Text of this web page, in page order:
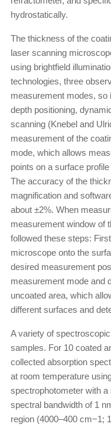
hydrostatically.
The thickness of the
laser scanning
using brightfield
technologies, three
measurement modes, so
depth positioning,
scanning (Knebel and
measurement of the
mode, which allows
points on a surface
The accuracy of the
magnification and
about ±2%. When
measurement window of
followed these steps:
microscope onto the
desired measurement
measurement mode and
uncoated area, which
different surfaces and
A variety of
samples. For 10 coated
collected absorption
at room temperature
spectrophotometer with
spectral bandwidth of 1
region (4000–400 cm−1;